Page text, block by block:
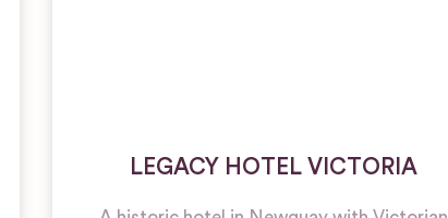
LEGACY HOTEL VICTORIA